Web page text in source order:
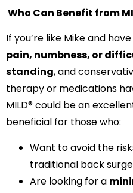
Who Can Benefit from
If you’re like Mike and
pain, numbness, or
standing, and
therapy or medications
MILD® could be an
beneficial for those who:
Want to avoid the
traditional back
Are looking for a